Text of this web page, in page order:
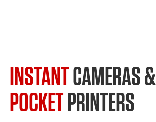
INSTANTCAMERAS &
POCKETPRINTERS